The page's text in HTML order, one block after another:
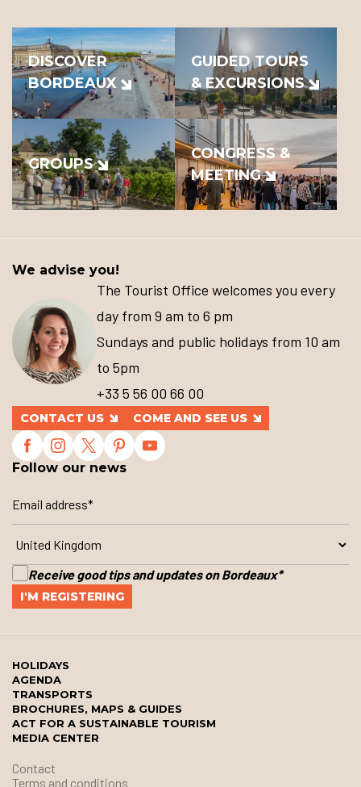
DISCOVER
BORDEAUX
GUIDED TOURS
& EXCURSIONS
GROUPS
CONGRESS &
MEETING
We advise you!
The Tourist Office welcomes you every
day from 9 am to 6 pm
Sundays and public holidays from 10 am
to 5pm
+33 5 56 00 66 00
CONTACT US COME AND SEE US
Follow our news
Receive good tips and updates on Bordeaux*
HOLIDAYS
AGENDA
TRANSPORTS
BROCHURES, MAPS & GUIDES
ACT FOR A SUSTAINABLE TOURISM
MEDIA CENTER
Contact
Terms and conditions